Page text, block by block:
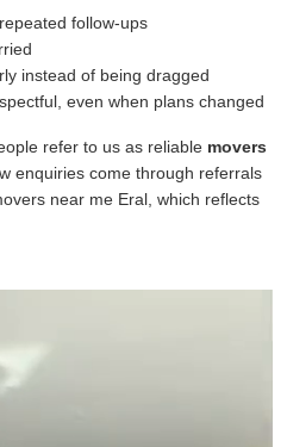
follow-ups
instead of being dragged
even when plans changed
refer to us as reliable movers
enquiries come through referrals
near me Eral, which reflects